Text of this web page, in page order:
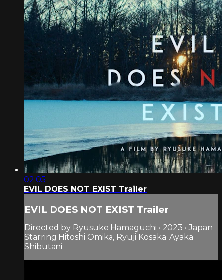
02:05
EVIL DOES NOT EXIST Trailer
EVIL DOES NOT EXIST Trailer
Directed by Ryusuke Hamaguchi • 2023 • Japan
Starring Hitoshi Omika, Ryuji Kosaka, Ayaka
Shibutani